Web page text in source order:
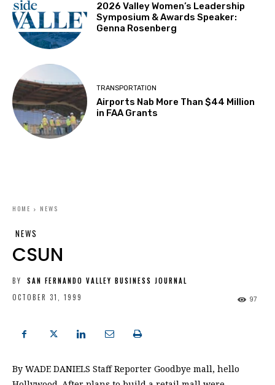
2026 Valley Women’s Leadership
Symposium & Awards Speaker:
Genna Rosenberg
TRANSPORTATION
Airports Nab More Than $44 Million
in FAA Grants